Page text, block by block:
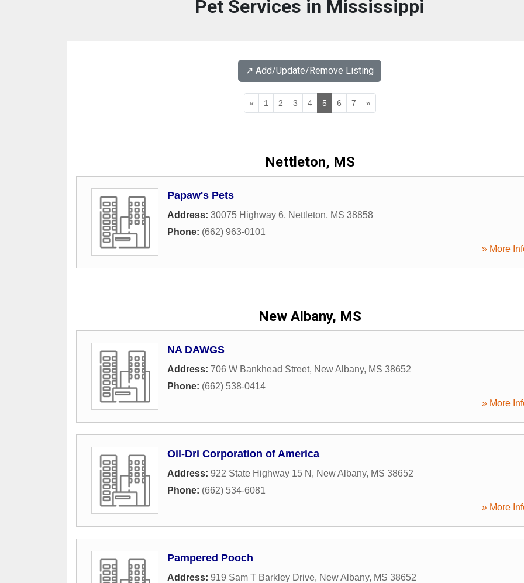
Pet Services in Mississippi
↗️ Add/Update/Remove Listing
« 1 2 3 4 5 6 7 »
Nettleton, MS
Papaw's Pets
Address: 30075 Highway 6, Nettleton, MS 38858
Phone: (662) 963-0101
» More
New Albany, MS
NA DAWGS
Address: 706 W Bankhead Street, New Albany, MS 38652
Phone: (662) 538-0414
» More
Oil-Dri Corporation of America
Address: 922 State Highway 15 N , New Albany, MS 38652
Phone: (662) 534-6081
» More
Pampered Pooch
Address: 919 Sam T Barkley Drive, New Albany, MS 38652